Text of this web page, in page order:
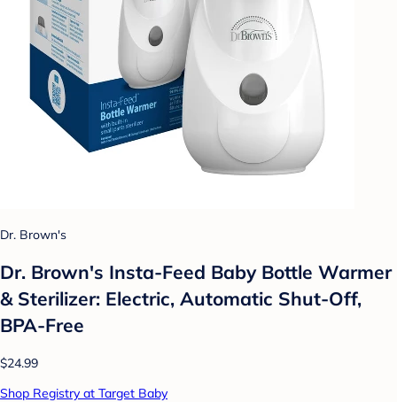
Dr. Brown's
Dr. Brown's Insta-Feed Baby Bottle Warmer
& Sterilizer: Electric, Automatic Shut-Off,
BPA-Free
$24.99
Shop Registry at Target Baby